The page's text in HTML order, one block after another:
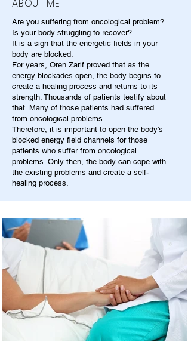
ABOUT ME
Are you suffering from oncological problem?
Is your body struggling to recover?
It is a sign that the energetic fields in your
body are blocked.
For years, Oren Zarif proved that as the
energy blockades open, the body begins to
create a healing process and returns to its
strength. Thousands of patients testify about
that. Many of those patients had suffered
from oncological problems.
Therefore, it is important to open the body's
blocked energy field channels for those
patients who suffer from oncological
problems. Only then, the body can cope with
the existing problems and create a self-
healing process.